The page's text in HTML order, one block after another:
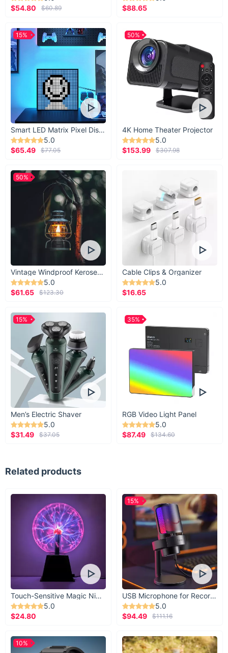
$54.80
$60.89
$88.65
Smart LED Matrix Pixel Display
5.0
$65.49
$77.05
15%
4K Home Theater Projector
5.0
$153.99
$307.98
50%
Vintage Windproof Kerosene Railroad Lantern
5.0
$61.65
$123.30
50%
Cable Clips & Organizer
5.0
$16.65
Men’s Electric Shaver
5.0
$31.49
$37.05
15%
RGB Video Light Panel
5.0
$87.49
$134.60
35%
Related products
Touch-Sensitive Magic Night Light
5.0
$24.80
USB Microphone for Recording & Streaming
5.0
$94.49
$111.16
15%
10%